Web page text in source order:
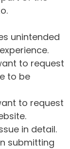
unintended
to request
to be
to request
in detail.
submitting